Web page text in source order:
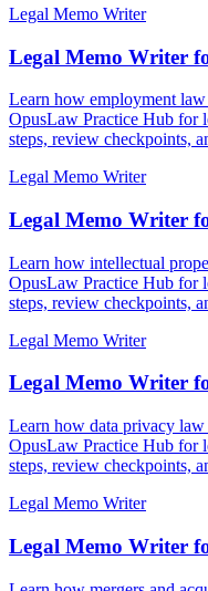
Legal Memo Writer
Legal Memo Writer
Learn how employment
OpusLaw Practice Hub for
steps, review checkpoints,
Legal Memo Writer
Legal Memo Writer
Learn how intellectual
OpusLaw Practice Hub for
steps, review checkpoints,
Legal Memo Writer
Legal Memo Writer
Learn how data privacy
OpusLaw Practice Hub for
steps, review checkpoints,
Legal Memo Writer
Legal Memo Writer